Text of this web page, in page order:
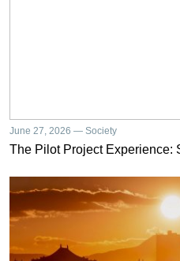
June 27, 2026 — Society
The Pilot Project Experience: